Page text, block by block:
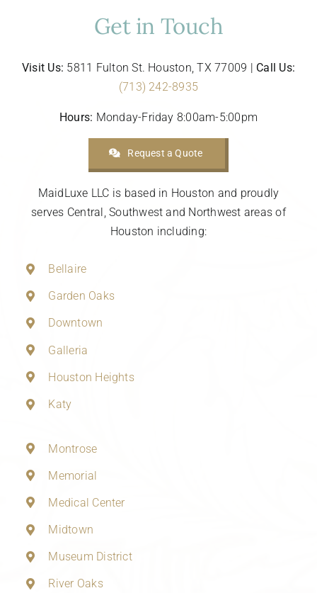
Get in Touch
Visit Us: 5811 Fulton St. Houston, TX 77009 | Call Us:
(713) 242-8935
Hours: Monday-Friday 8:00am-5:00pm
Request a Quote
MaidLuxe LLC is based in Houston and proudly
serves Central, Southwest and Northwest areas of
Houston including:
Bellaire
Garden Oaks
Downtown
Galleria
Houston Heights
Katy
Montrose
Memorial
Medical Center
Midtown
Museum District
River Oaks